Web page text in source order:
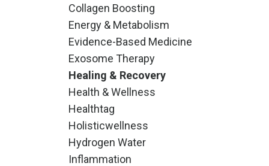
Collagen Boosting
Energy & Metabolism
Evidence-Based Medicine
Exosome Therapy
Healing & Recovery
Health & Wellness
Healthtag
Holisticwellness
Hydrogen Water
Inflammation